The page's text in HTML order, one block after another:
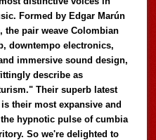
Formed by Edgar Marún
the pair weave Colombian
downtempo electronics,
immersive sound design,
describe as
Their superb latest
their most expansive and
hypnotic pulse of cumbia
So we're delighted to